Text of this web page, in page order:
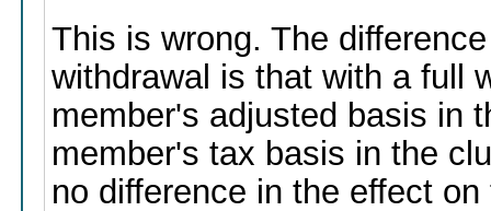
This is wrong. The
withdrawal is that with a full
member's adjusted basis in
member's tax basis in the
no difference in the effect